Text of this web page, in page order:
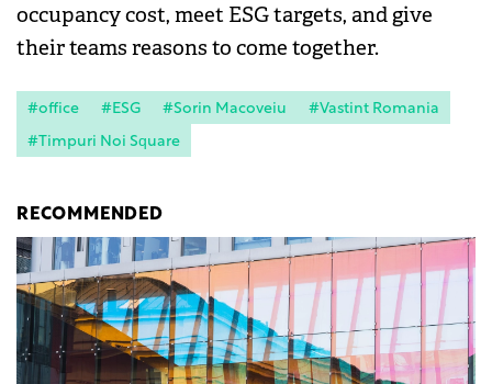
occupancy cost, meet ESG targets, and give
their teams reasons to come together.
#office #ESG #Sorin Macoveiu
#Vastint Romania
#Timpuri Noi Square
RECOMMENDED